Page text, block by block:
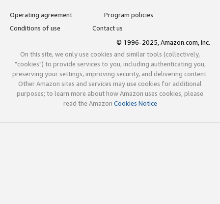
Operating agreement
Program policies
Conditions of use
Contact us
© 1996-2025, Amazon.com, Inc.
On this site, we only use cookies and similar tools (collectively,
"cookies") to provide services to you, including authenticating you,
preserving your settings, improving security, and delivering content.
Other Amazon sites and services may use cookies for additional
purposes; to learn more about how Amazon uses cookies, please
read the Amazon Cookies Notice